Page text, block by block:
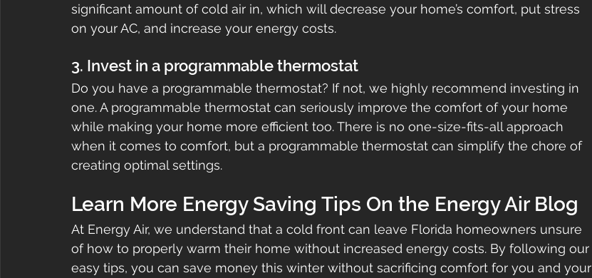
significant amount of cold air in, which will decrease your home’s comfort, put stress
on your AC, and increase your energy costs.
3. Invest in a programmable thermostat
Do you have a programmable thermostat? If not, we highly recommend investing in
one. A programmable thermostat can seriously improve the comfort of your home
while making your home more efficient too. There is no one-size-fits-all approach
when it comes to comfort, but a programmable thermostat can simplify the chore of
creating optimal settings.
Learn More Energy Saving Tips On the Energy Air Blog
At Energy Air, we understand that a cold front can leave Florida homeowners unsure
of how to properly warm their home without increased energy costs. By following our
easy tips, you can save money this winter without sacrificing comfort for you and your